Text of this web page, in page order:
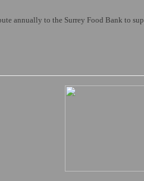
annually to the Surrey Food Bank to